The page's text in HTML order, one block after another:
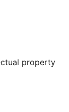
property